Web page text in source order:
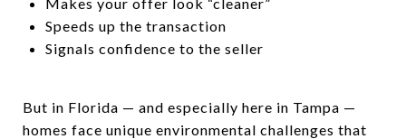
Speeds up the transaction
Signals confidence to the seller
But in Florida — and especially here in Tampa —
homes face unique environmental challenges that